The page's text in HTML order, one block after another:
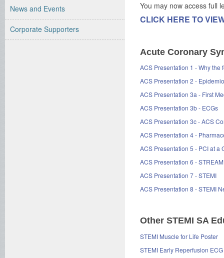
News and Events
Corporate Supporters
You may now access full
CLICK HERE TO
Acute Coronary
ACS Presentation 1 - Why the
ACS Presentation 2 -
ACS Presentation 3a - First
ACS Presentation 3b - ECGs
ACS Presentation 3c - ACS
ACS Presentation 4 -
ACS Presentation 5 - PCI at a
ACS Presentation 6 -
ACS Presentation 7 - STEMI
ACS Presentation 8 - STEMI
Other STEMI SA
STEMI Muscle for Life Poster
STEMI Early Reperfusion